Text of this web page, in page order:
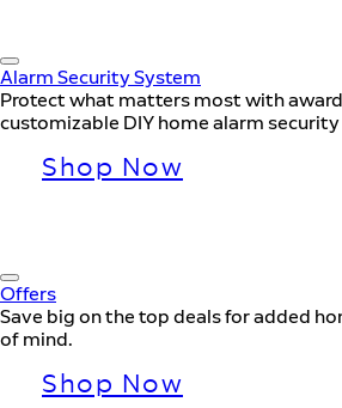
Alarm Security System
Protect what matters most with
customizable DIY home alarm
Shop Now
Offers
Save big on the top deals for added
of mind.
Shop Now